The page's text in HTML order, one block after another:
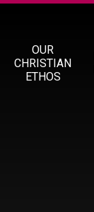
OUR
CHRISTIAN
ETHOS